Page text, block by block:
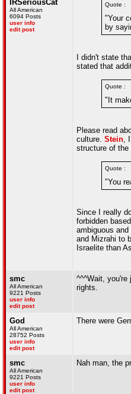
IRSeriousCat
All American
6094 Posts
user info
edit post
Quote :
"Your
by
I didn't state
stated that
Quote :
"It
Please read
culture. Stein,
structure of the
Quote :
"You
Since I really
forbidden
ambiguous
and Mizrahi to
Israelite than
smc
All American
9221 Posts
user info
edit post
^^^Wait, you're
rights.
God
All American
28752 Posts
user info
edit post
There were
smc
All American
9221 Posts
user info
edit post
Nah man, the